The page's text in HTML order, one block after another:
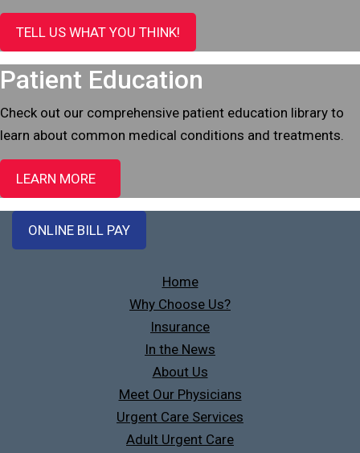
TELL US WHAT YOU THINK!
Patient Education
Check out our comprehensive patient education library to
learn about common medical conditions and treatments.
LEARN MORE
ONLINE BILL PAY
Home
Why Choose Us?
Insurance
In the News
About Us
Meet Our Physicians
Urgent Care Services
Adult Urgent Care